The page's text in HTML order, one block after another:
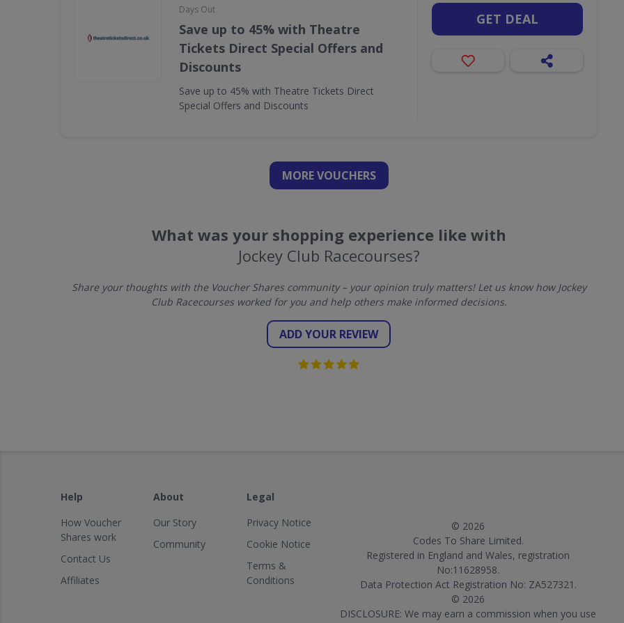
Days Out
Save up to 45% with Theatre
Tickets Direct Special Offers and
Discounts
Save up to 45% with Theatre Tickets Direct
Special Offers and Discounts
GET DEAL
MORE VOUCHERS
What was your shopping experience like with
Jockey Club Racecourses?
Share your thoughts with the Voucher Shares community – your opinion truly matters! Let us know how Jockey
Club Racecourses worked for you and help others make informed decisions.
ADD YOUR REVIEW
Help
How Voucher
Shares work
Contact Us
Affiliates
About
Our Story
Community
Legal
Privacy Notice
Cookie Notice
Terms &
Conditions
© 2026
Codes To Share Limited.
Registered in England and Wales, registration
No:11628958.
Data Protection Act Registration No: ZA527321.
© 2026
DISCLOSURE: We may earn a commission when you use